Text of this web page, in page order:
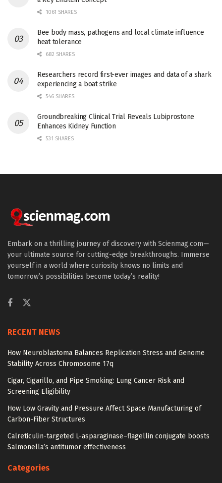
1061 SHARES
Bee body mass, pathogens and local climate influence
heat tolerance
682 SHARES
Researchers record first-ever images and data of a shark
experiencing a boat strike
546 SHARES
Groundbreaking Clinical Trial Reveals Lubiprostone
Enhances Kidney Function
531 SHARES
Embark on a thrilling journey of discovery with Scienmag.com—
your ultimate source for cutting-edge breakthroughs. Immerse
yourself in a world where curiosity knows no limits and
tomorrow’s possibilities become today’s reality!
RECENT NEWS
How Neuroblastoma Balances Replication Stress and Genome
Stability Across Chromosome 17q
Cigar, Cigarillo, and Pipe Smoking: Lung Cancer Risk and
Screening Eligibility
How Low Gravity and Pressure Affect Space Manufacturing of
Carbon-Fiber Structures
Calreticulin-targeted L-asparaginase–flagellin conjugate boosts
Salmonella’s antitumor effectiveness
Categories